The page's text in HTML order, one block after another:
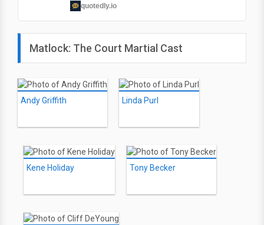
quotedly.io
Matlock: The Court Martial Cast
Andy Griffith Linda Purl
Kene Holiday Tony Becker